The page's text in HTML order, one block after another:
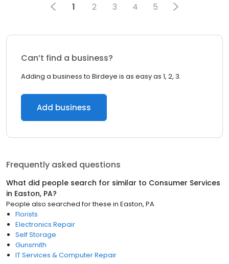
1 2 3 4 5
Can’t find a business?
Adding a business to Birdeye is as easy as 1, 2, 3.
Add business
Frequently asked questions
What did people search for similar to Consumer Services
in Easton, PA?
People also searched for these in Easton, PA
Florists
Electronics Repair
Self Storage
Gunsmith
IT Services & Computer Repair